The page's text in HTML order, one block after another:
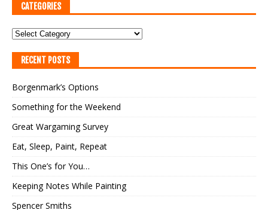
CATEGORIES
RECENT POSTS
Borgenmark’s Options
Something for the Weekend
Great Wargaming Survey
Eat, Sleep, Paint, Repeat
This One’s for You…
Keeping Notes While Painting
Spencer Smiths